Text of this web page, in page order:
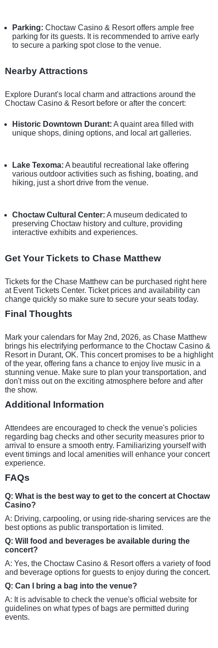
Parking: Choctaw Casino & Resort offers ample free
parking for its guests. It is recommended to arrive early
to secure a parking spot close to the venue.
Nearby Attractions
Explore Durant's local charm and attractions around the
Choctaw Casino & Resort before or after the concert:
Historic Downtown Durant: A quaint area filled with
unique shops, dining options, and local art galleries.
Lake Texoma: A beautiful recreational lake offering
various outdoor activities such as fishing, boating, and
hiking, just a short drive from the venue.
Choctaw Cultural Center: A museum dedicated to
preserving Choctaw history and culture, providing
interactive exhibits and experiences.
Get Your Tickets to Chase Matthew
Tickets for the Chase Matthew can be purchased right here
at Event Tickets Center. Ticket prices and availability can
change quickly so make sure to secure your seats today.
Final Thoughts
Mark your calendars for May 2nd, 2026, as Chase Matthew
brings his electrifying performance to the Choctaw Casino &
Resort in Durant, OK. This concert promises to be a highlight
of the year, offering fans a chance to enjoy live music in a
stunning venue. Make sure to plan your transportation, and
don't miss out on the exciting atmosphere before and after
the show.
Additional Information
Attendees are encouraged to check the venue's policies
regarding bag checks and other security measures prior to
arrival to ensure a smooth entry. Familiarizing yourself with
event timings and local amenities will enhance your concert
experience.
FAQs
Q: What is the best way to get to the concert at Choctaw
Casino?
A: Driving, carpooling, or using ride-sharing services are the
best options as public transportation is limited.
Q: Will food and beverages be available during the
concert?
A: Yes, the Choctaw Casino & Resort offers a variety of food
and beverage options for guests to enjoy during the concert.
Q: Can I bring a bag into the venue?
A: It is advisable to check the venue's official website for
guidelines on what types of bags are permitted during
events.